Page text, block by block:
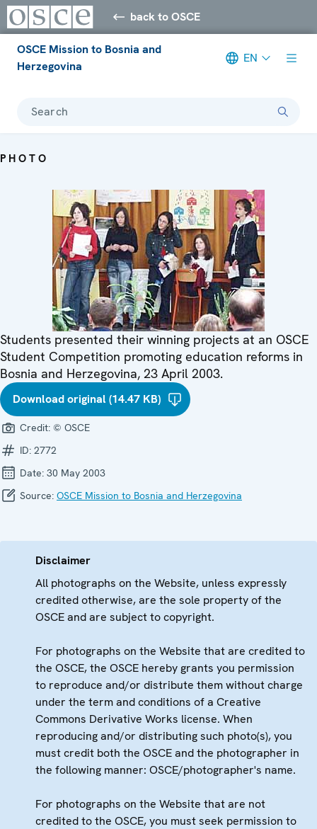
back to OSCE
OSCE Mission to Bosnia and
Herzegovina
EN
Search
PHOTO
Students presented their winning projects at an OSCE
Student Competition promoting education reforms in
Bosnia and Herzegovina, 23 April 2003.
Download original (14.47 KB)
Credit: © OSCE
ID: 2772
Date: 30 May 2003
Source: OSCE Mission to Bosnia and Herzegovina
Disclaimer
All photographs on the Website, unless expressly
credited otherwise, are the sole property of the
OSCE and are subject to copyright.
For photographs on the Website that are credited to
the OSCE, the OSCE hereby grants you permission
to reproduce and/or distribute them without charge
under the term and conditions of a Creative
Commons Derivative Works license. When
reproducing and/or distributing such photo(s), you
must credit both the OSCE and the photographer in
the following manner: OSCE/photographer's name.
For photographs on the Website that are not
credited to the OSCE, you must seek permission to